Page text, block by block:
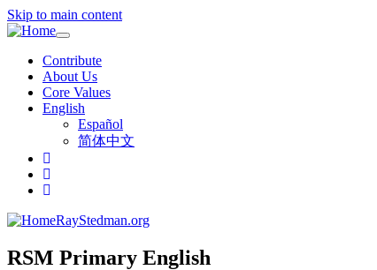
Skip to main content
Toggle
navigation
Contribute
About Us
Core Values
English
Español
简体中文
RayStedman.org
RSM Primary English